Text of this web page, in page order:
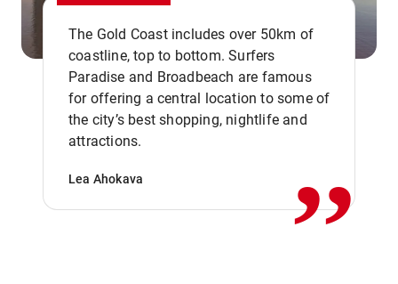
The Gold Coast includes over 50km of
coastline, top to bottom. Surfers
Paradise and Broadbeach are famous
for offering a central location to some of
the city’s best shopping, nightlife and
attractions.
Lea Ahokava ,,